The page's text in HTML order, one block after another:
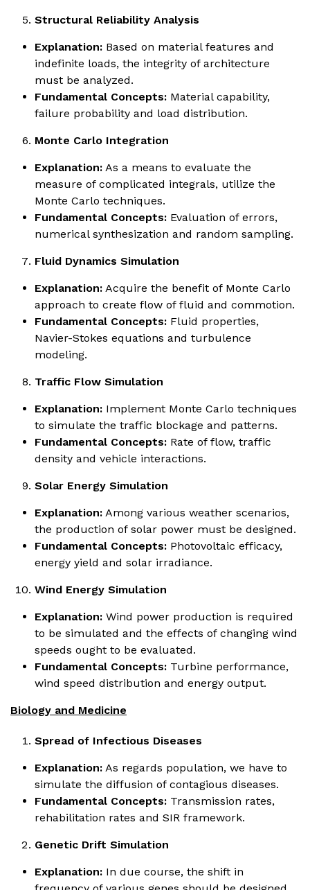
Structural Reliability Analysis
Explanation: Based on material features and
indefinite loads, the integrity of architecture
must be analyzed.
Fundamental Concepts: Material capability,
failure probability and load distribution.
Monte Carlo Integration
Explanation: As a means to evaluate the
measure of complicated integrals, utilize the
Monte Carlo techniques.
Fundamental Concepts: Evaluation of errors,
numerical synthesization and random sampling.
Fluid Dynamics Simulation
Explanation: Acquire the benefit of Monte Carlo
approach to create flow of fluid and commotion.
Fundamental Concepts: Fluid properties,
Navier-Stokes equations and turbulence
modeling.
Traffic Flow Simulation
Explanation: Implement Monte Carlo techniques
to simulate the traffic blockage and patterns.
Fundamental Concepts: Rate of flow, traffic
density and vehicle interactions.
Solar Energy Simulation
Explanation: Among various weather scenarios,
the production of solar power must be designed.
Fundamental Concepts: Photovoltaic efficacy,
energy yield and solar irradiance.
Wind Energy Simulation
Explanation: Wind power production is required
to be simulated and the effects of changing wind
speeds ought to be evaluated.
Fundamental Concepts: Turbine performance,
wind speed distribution and energy output.
Biology and Medicine
Spread of Infectious Diseases
Explanation: As regards population, we have to
simulate the diffusion of contagious diseases.
Fundamental Concepts: Transmission rates,
rehabilitation rates and SIR framework.
Genetic Drift Simulation
Explanation: In due course, the shift in